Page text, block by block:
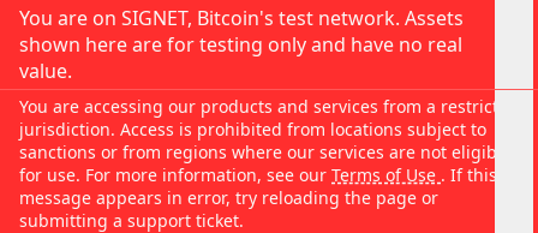
You are on SIGNET, Bitcoin's test network. Assets
shown here are for testing only and have no real
value.
You are accessing our products and services from a restricted
jurisdiction. Access is prohibited from locations subject to
sanctions or from regions where our services are not eligible
for use. For more information, see our Terms of Use . If this
message appears in error, try reloading the page or
submitting a support ticket.